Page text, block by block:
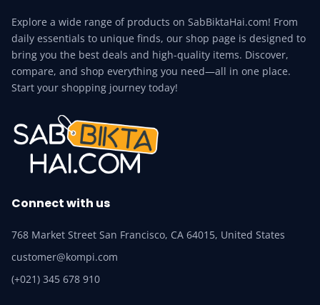
Explore a wide range of products on SabBiktaHai.com! From
daily essentials to unique finds, our shop page is designed to
bring you the best deals and high-quality items. Discover,
compare, and shop everything you need—all in one place.
Start your shopping journey today!
Connect with us
768 Market Street San Francisco, CA 64015, United States
customer@kompi.com
(+021) 345 678 910